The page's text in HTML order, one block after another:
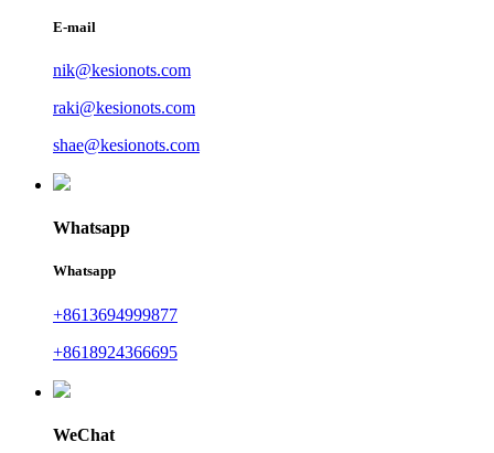
E-mail
nik@kesionots.com
raki@kesionots.com
shae@kesionots.com
Whatsapp
Whatsapp
+8613694999877
+8618924366695
WeChat